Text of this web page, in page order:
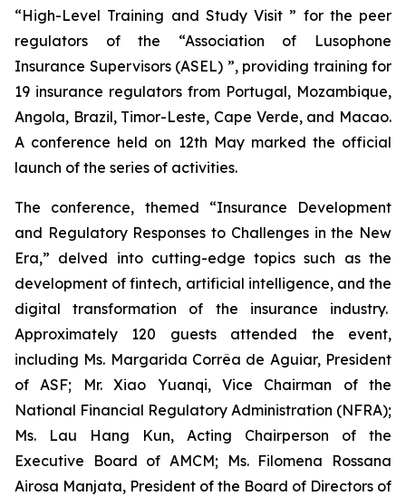
“High-Level Training and Study Visit ” for the peer
regulators of the “Association of Lusophone
Insurance Supervisors (ASEL) ”, providing training for
19 insurance regulators from Portugal, Mozambique,
Angola, Brazil, Timor-Leste, Cape Verde, and Macao.
A conference held on 12th May marked the official
launch of the series of activities.
The conference, themed “Insurance Development
and Regulatory Responses to Challenges in the New
Era,” delved into cutting-edge topics such as the
development of fintech, artificial intelligence, and the
digital transformation of the insurance industry.
Approximately 120 guests attended the event,
including Ms. Margarida Corrêa de Aguiar, President
of ASF; Mr. Xiao Yuanqi, Vice Chairman of the
National Financial Regulatory Administration (NFRA);
Ms. Lau Hang Kun, Acting Chairperson of the
Executive Board of AMCM; Ms. Filomena Rossana
Airosa Manjata, President of the Board of Directors of